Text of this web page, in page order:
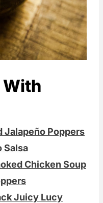
With
Jalapeño Poppers
Salsa
Chicken Soup
Juicy Lucy